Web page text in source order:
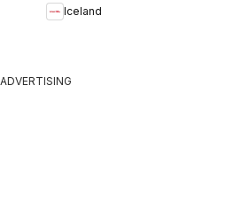
Iceland
ADVERTISING